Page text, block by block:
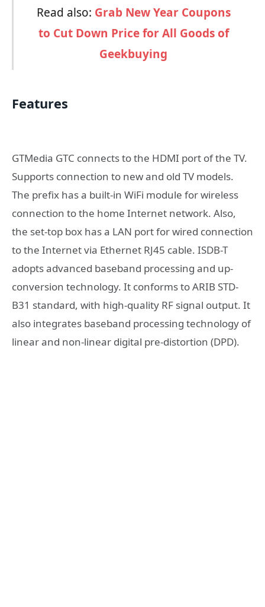
Read also: Grab New Year Coupons
to Cut Down Price for All Goods of
Geekbuying
Features
GTMedia GTC connects to the HDMI port of the TV.
Supports connection to new and old TV models.
The prefix has a built-in WiFi module for wireless
connection to the home Internet network. Also,
the set-top box has a LAN port for wired connection
to the Internet via Ethernet RJ45 cable. ISDB-T
adopts advanced baseband processing and up-
conversion technology. It conforms to ARIB STD-
B31 standard, with high-quality RF signal output. It
also integrates baseband processing technology of
linear and non-linear digital pre-distortion (DPD).